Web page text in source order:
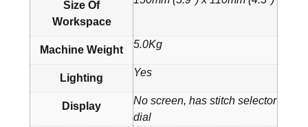
Size Of
Workspace
Machine Weight 5.0Kg
Lighting Yes
Display
No screen, has stitch selector
dial